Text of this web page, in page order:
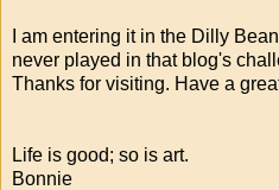
I am entering it in the Dilly
never played in that blog's
Thanks for visiting. Have a
Life is good; so is art.
Bonnie